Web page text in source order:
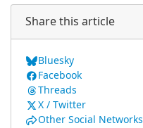
Share this article
Bluesky
Facebook
Threads
X / Twitter
Other Social Networks